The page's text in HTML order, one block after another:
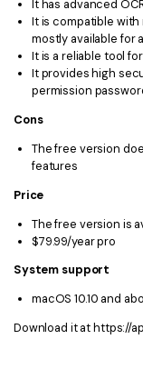
AI Rewrite
Explain PDF
Chat with
All PDF Features
PDF Software
User Guide
PDFelement for
PDFelement for
PDFelement Cloud
Contact Support
It has advanced
It is compatible
mostly available for
It is a reliable tool
It provides high
permission
Cons
The free version
features
Price
The free version is
$79.99/year pro
System support
macOS 10.10 and
Download it at https://